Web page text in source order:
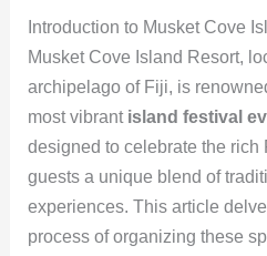
Introduction to Musket Cove
Musket Cove Island Resort,
archipelago of Fiji, is
most vibrant island festival
designed to celebrate the rich
guests a unique blend of
experiences. This article
process of organizing these